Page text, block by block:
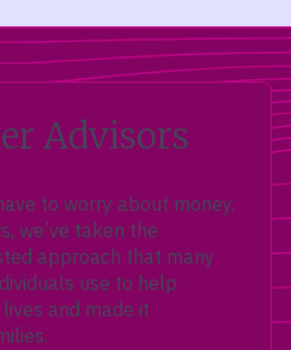
Advisors
to worry about money.
we’ve taken the
approach that many
use to help
and made it